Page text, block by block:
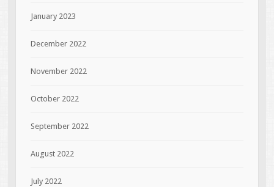
January 2023
December 2022
November 2022
October 2022
September 2022
August 2022
July 2022